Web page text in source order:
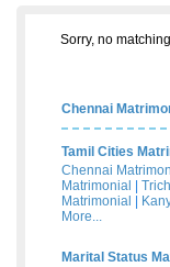
Sorry, no
Chennai
Tamil Cities
Chennai
Matrimonial
Matrimonial
More...
Marital Status